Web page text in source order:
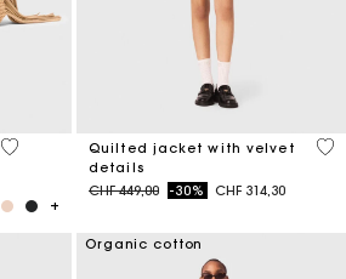
5 out of 5 Customer Rating
Quilted jacket with velvet
details
Price reduced from
CHF 449,00to-30% CHF 314,30
4
Organic cotton